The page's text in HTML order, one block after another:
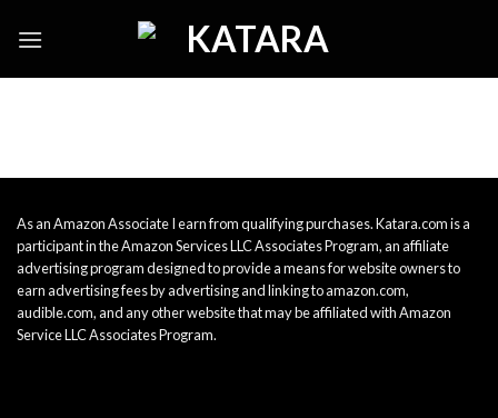
As an Amazon Associate I earn from qualifying purchases. Katara.com is a
participant in the Amazon Services LLC Associates Program, an affiliate
advertising program designed to provide a means for website owners to
earn advertising fees by advertising and linking to amazon.com,
audible.com, and any other website that may be affiliated with Amazon
Service LLC Associates Program.